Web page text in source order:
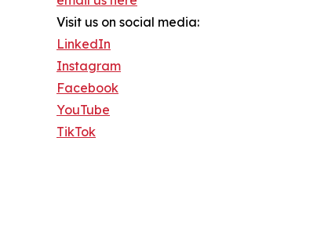
Visit us on social media:
LinkedIn
Instagram
Facebook
YouTube
TikTok